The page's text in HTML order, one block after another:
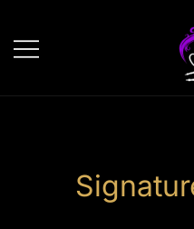
content